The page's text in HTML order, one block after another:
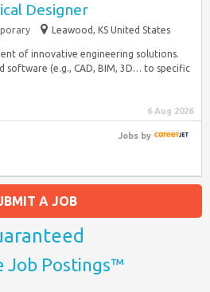
Designer
Leawood, KS United States
of innovative engineering solutions.
software (e.g., CAD, BIM, 3D… to specific
6 Aug 2026
Jobsby
A JOB
Job Postings™